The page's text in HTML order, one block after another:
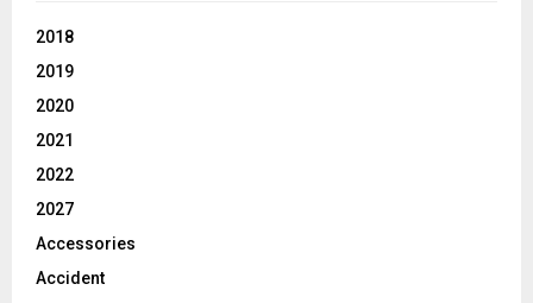
2018
2019
2020
2021
2022
2027
Accessories
Accident